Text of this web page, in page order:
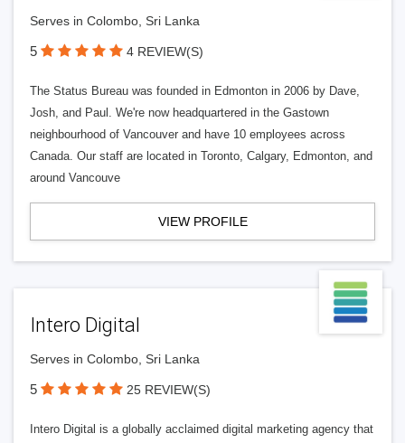
Serves in Colombo, Sri Lanka
5 4 REVIEW(S)
The Status Bureau was founded in Edmonton in 2006 by Dave,
Josh, and Paul. We're now headquartered in the Gastown
neighbourhood of Vancouver and have 10 employees across
Canada. Our staff are located in Toronto, Calgary, Edmonton, and
around Vancouve
VIEW PROFILE
Intero Digital
Serves in Colombo, Sri Lanka
5 25 REVIEW(S)
Intero Digital is a globally acclaimed digital marketing agency that